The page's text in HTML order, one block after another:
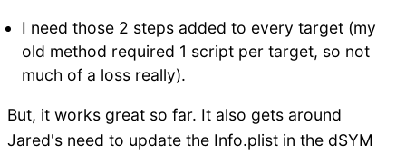
I need those 2 steps added to every target (my
old method required 1 script per target, so not
much of a loss really).
But, it works great so far. It also gets around
Jared's need to update the Info.plist in the dSYM